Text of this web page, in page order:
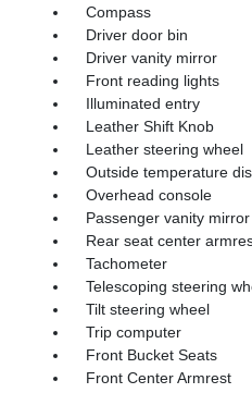
Compass
Driver door bin
Driver vanity mirror
Front reading lights
Illuminated entry
Leather Shift Knob
Leather steering wheel
Outside temperature
Overhead console
Passenger vanity mirror
Rear seat center
Tachometer
Telescoping steering
Tilt steering wheel
Trip computer
Front Bucket Seats
Front Center Armrest